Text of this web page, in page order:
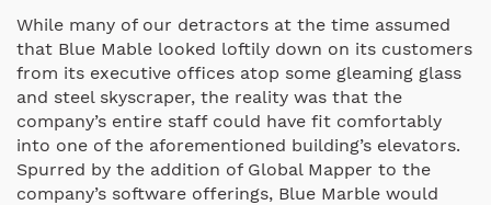
While many of our detractors at the time assumed
that Blue Mable looked loftily down on its customers
from its executive offices atop some gleaming glass
and steel skyscraper, the reality was that the
company’s entire staff could have fit comfortably
into one of the aforementioned building’s elevators.
Spurred by the addition of Global Mapper to the
company’s software offerings, Blue Marble would